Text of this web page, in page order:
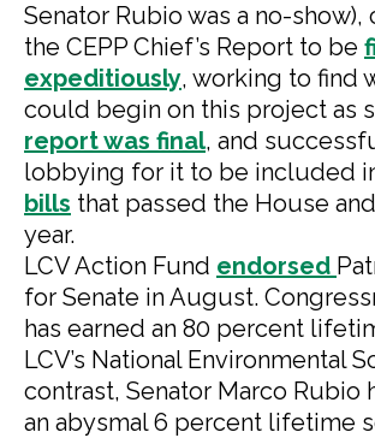
Senator Rubio was a no-
the CEPP Chief’s Report to be
expeditiously, working to find
could begin on this project as
report was final, and
lobbying for it to be included
bills that passed the House
year.
LCV Action Fund endorsed
for Senate in August.
has earned an 80 percent
LCV’s National Environmental
contrast, Senator Marco Rubio
an abysmal 6 percent lifetime